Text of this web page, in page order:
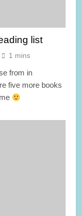
list
1 mins
from in
five more books